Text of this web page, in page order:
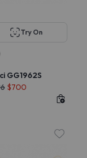
Try On
GG1962S
$700